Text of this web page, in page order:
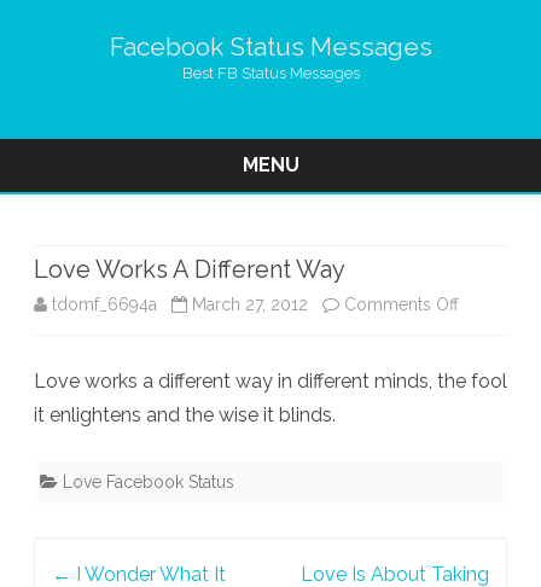
Facebook Status Messages
Best FB Status Messages
MENU
Love Works A Different Way
tdomf_6694a March 27, 2012 Comments Offon
Works
Love works a different way in different minds, the fool
it enlightens and the wise it blinds.
Love Facebook Status
← I Wonder What It
Love Is About Taking